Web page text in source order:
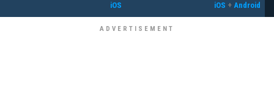
iOS iOS + Android